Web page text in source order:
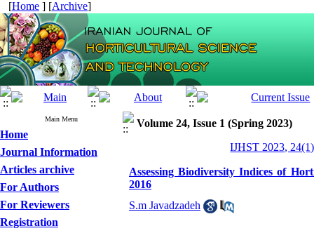
[Home ] [Archive]
Main Menu
Home
Journal Information
Articles archive
For Authors
For Reviewers
Registration
Volume 24, Issue 1 (Spring 2023)
IJHST 2023,
Assessing Biodiversity Indices of
2016
S.m Javadzadeh